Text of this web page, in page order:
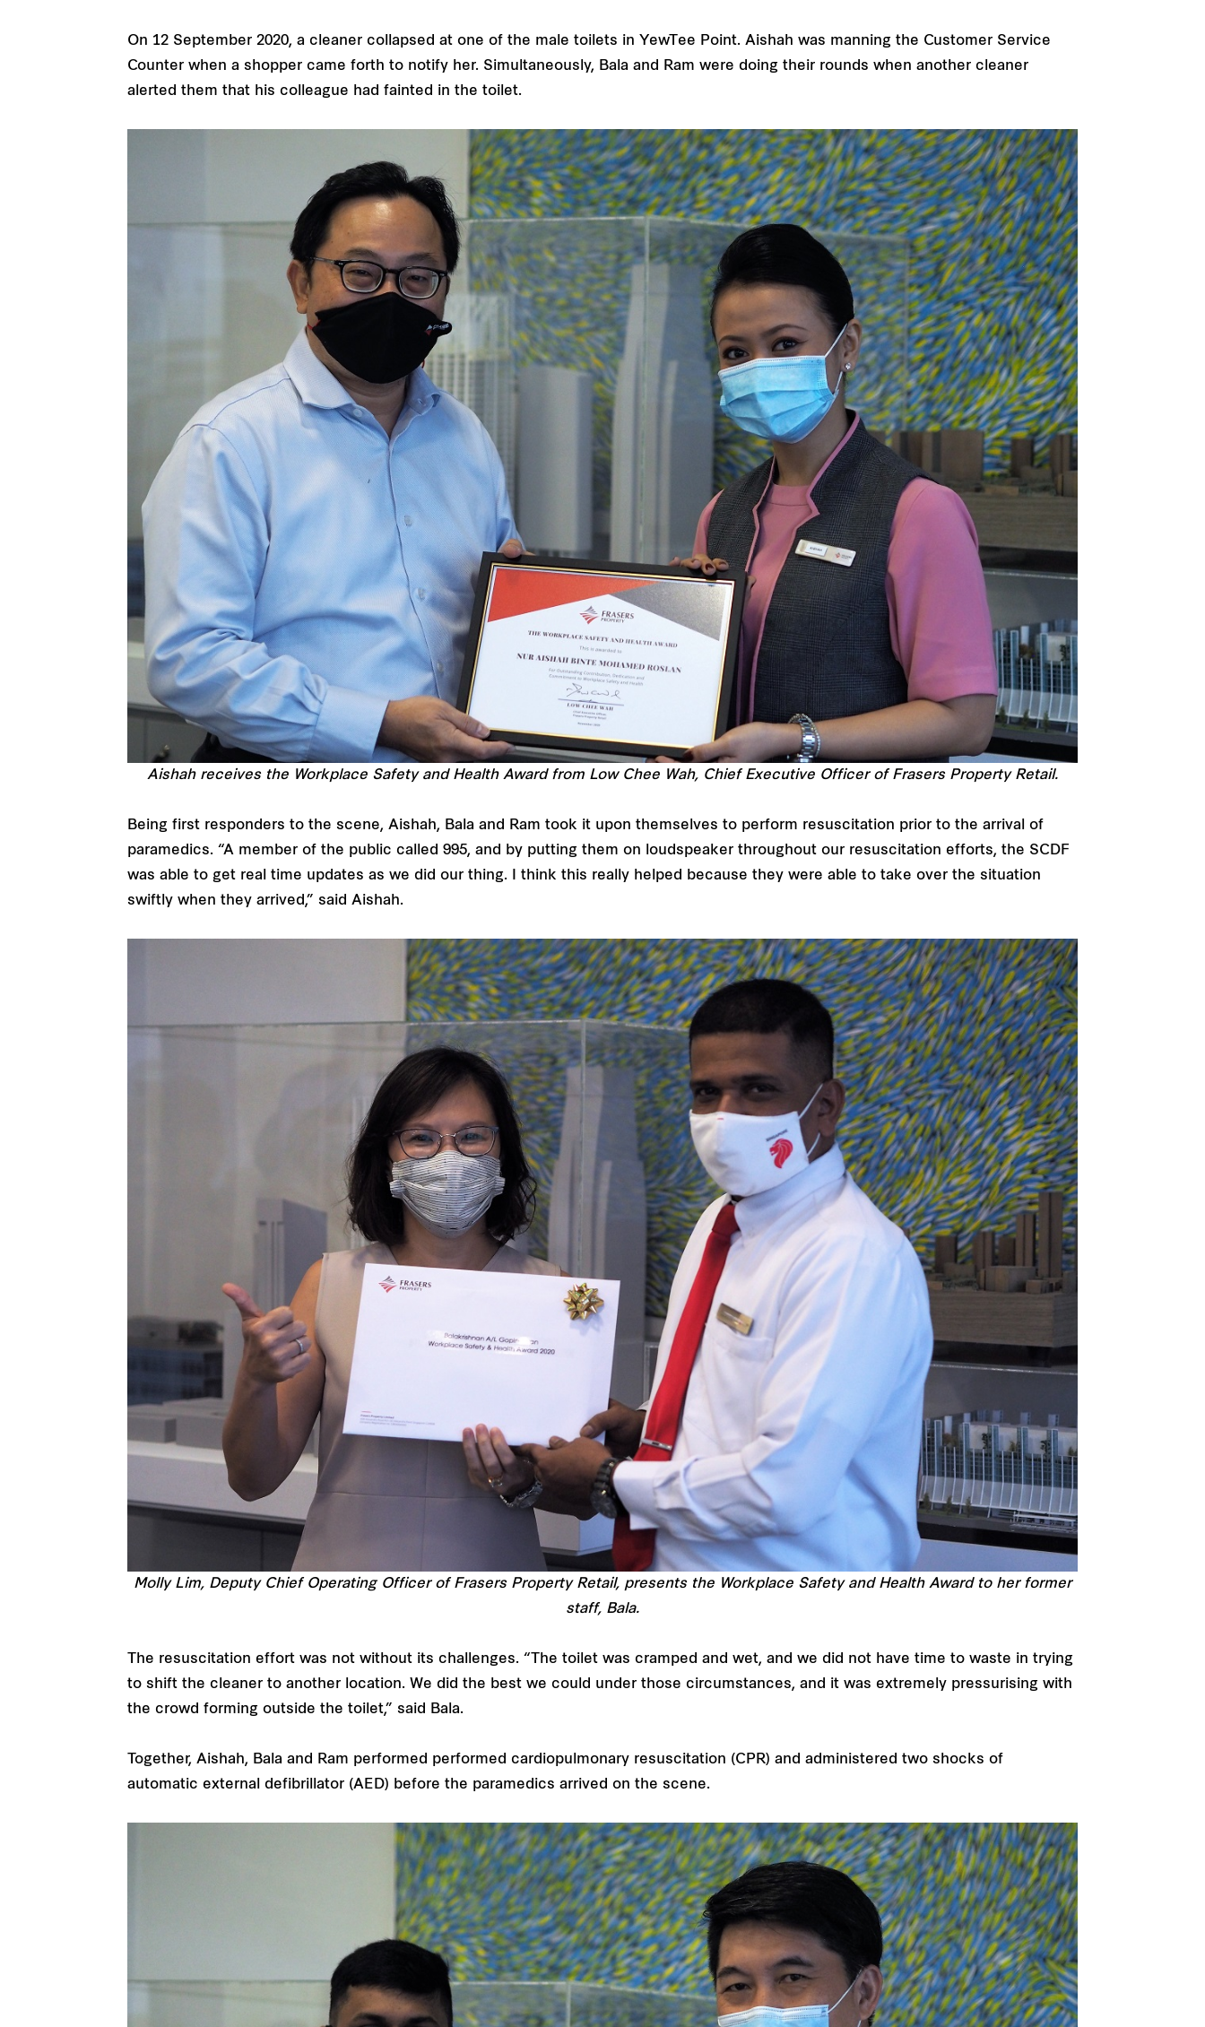
On 12 September 2020, a cleaner collapsed at one of the male toilets in YewTee Point. Aishah was manning the Customer Service
Counter when a shopper came forth to notify her. Simultaneously, Bala and Ram were doing their rounds when another cleaner
alerted them that his colleague had fainted in the toilet.
Aishah receives the Workplace Safety and Health Award from Low Chee Wah, Chief Executive Officer of Frasers Property Retail.
Being first responders to the scene, Aishah, Bala and Ram took it upon themselves to perform resuscitation prior to the arrival of
paramedics. “A member of the public called 995, and by putting them on loudspeaker throughout our resuscitation efforts, the SCDF
was able to get real time updates as we did our thing. I think this really helped because they were able to take over the situation
swiftly when they arrived,” said Aishah.
Molly Lim, Deputy Chief Operating Officer of Frasers Property Retail, presents the Workplace Safety and Health Award to her former
staff, Bala.
The resuscitation effort was not without its challenges. “The toilet was cramped and wet, and we did not have time to waste in trying
to shift the cleaner to another location. We did the best we could under those circumstances, and it was extremely pressurising with
the crowd forming outside the toilet,” said Bala.
Together, Aishah, Bala and Ram performed performed cardiopulmonary resuscitation (CPR) and administered two shocks of
automatic external defibrillator (AED) before the paramedics arrived on the scene.